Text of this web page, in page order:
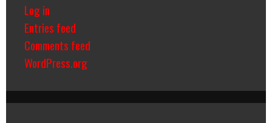
Log in
Entries feed
Comments feed
WordPress.org